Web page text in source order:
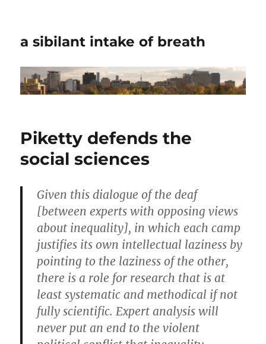
a sibilant intake of breath
Piketty defends the
social sciences
Given this dialogue of the deaf
[between experts with opposing views
about inequality], in which each camp
justifies its own intellectual laziness by
pointing to the laziness of the other,
there is a role for research that is at
least systematic and methodical if not
fully scientific. Expert analysis will
never put an end to the violent